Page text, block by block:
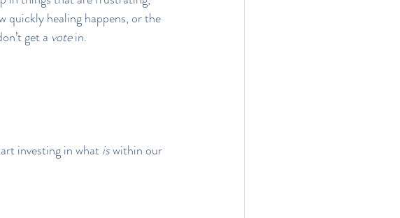
quickly healing happens, or the
get a vote in.
investing in what is within our